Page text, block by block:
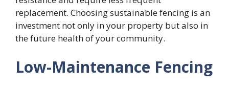
replacement. Choosing sustainable fencing is an
investment not only in your property but also in
the future health of your community.
Low-Maintenance Fencing